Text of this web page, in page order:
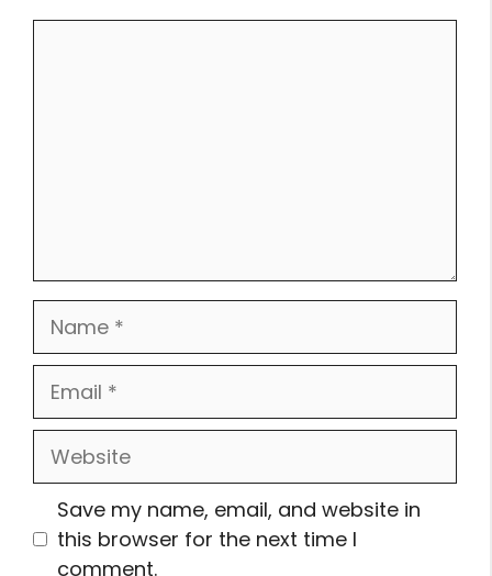
Name
Email
Website
Save my name, email, and website in
this browser for the next time I
comment.